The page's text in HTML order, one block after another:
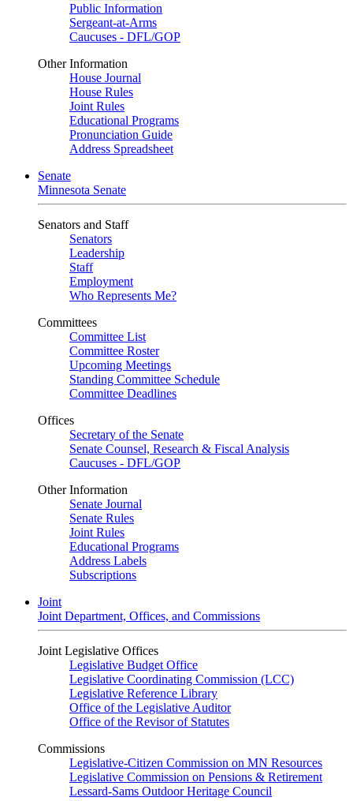
Public Information
Sergeant-at-Arms
Caucuses - DFL/GOP
Other Information
House Journal
House Rules
Joint Rules
Educational Programs
Pronunciation Guide
Address Spreadsheet
Senate
Minnesota Senate
Senators and Staff
Senators
Leadership
Staff
Employment
Who Represents Me?
Committees
Committee List
Committee Roster
Upcoming Meetings
Standing Committee Schedule
Committee Deadlines
Offices
Secretary of the Senate
Senate Counsel, Research & Fiscal Analysis
Caucuses - DFL/GOP
Other Information
Senate Journal
Senate Rules
Joint Rules
Educational Programs
Address Labels
Subscriptions
Joint
Joint Department, Offices, and Commissions
Joint Legislative Offices
Legislative Budget Office
Legislative Coordinating Commission (LCC)
Legislative Reference Library
Office of the Legislative Auditor
Office of the Revisor of Statutes
Commissions
Legislative-Citizen Commission on MN Resources
Legislative Commission on Pensions & Retirement
Lessard-Sams Outdoor Heritage Council